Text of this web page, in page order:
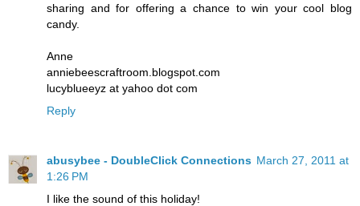
sharing and for offering a chance to win your cool blog
candy.
Anne
anniebeescraftroom.blogspot.com
lucyblueeyz at yahoo dot com
Reply
abusybee - DoubleClick Connections March 27, 2011 at
1:26 PM
I like the sound of this holiday!